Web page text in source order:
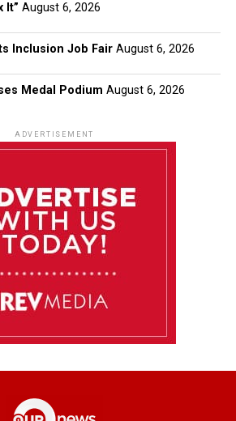
It” August 6, 2026
Inclusion Job Fair August 6, 2026
Medal Podium August 6, 2026
ADVERTISEMENT